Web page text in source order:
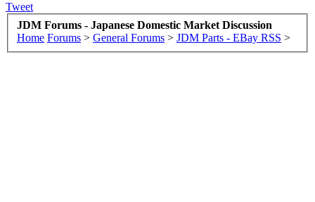
Tweet
JDM Forums - Japanese Domestic Market Discussion
Home Forums > General Forums > JDM Parts - EBay RSS >